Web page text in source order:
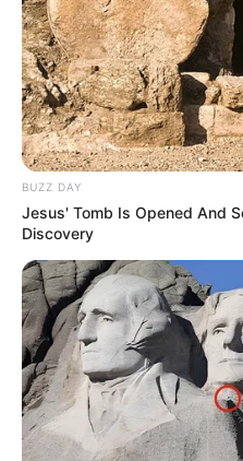
BUZZ DAY
Jesus' Tomb Is Opened And
Discovery